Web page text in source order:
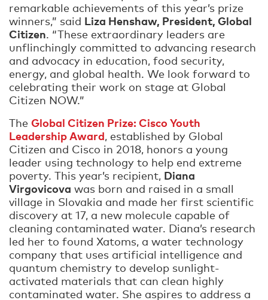
remarkable achievements of this year’s prize
winners,” said Liza Henshaw, President, Global
Citizen. “These extraordinary leaders are
unflinchingly committed to advancing research
and advocacy in education, food security,
energy, and global health. We look forward to
celebrating their work on stage at Global
Citizen NOW.”
The Global Citizen Prize: Cisco Youth
Leadership Award, established by Global
Citizen and Cisco in 2018, honors a young
leader using technology to help end extreme
poverty. This year’s recipient, Diana
Virgovicova was born and raised in a small
village in Slovakia and made her first scientific
discovery at 17, a new molecule capable of
cleaning contaminated water. Diana’s research
led her to found Xatoms, a water technology
company that uses artificial intelligence and
quantum chemistry to develop sunlight-
activated materials that can clean highly
contaminated water. She aspires to address a